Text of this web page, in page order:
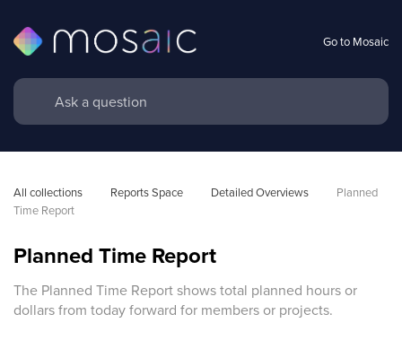
Go to Mosaic
All collections Reports Space Detailed Overviews
Planned
Time Report
Planned Time Report
The Planned Time Report shows total planned hours or
dollars from today forward for members or projects.